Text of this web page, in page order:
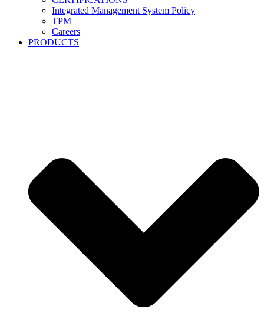
Integrated Management System Policy
TPM
Careers
PRODUCTS